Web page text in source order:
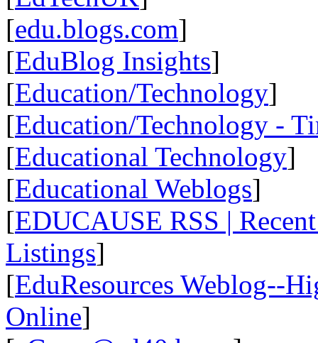
[edu.blogs.com]
[EduBlog Insights]
[Education/Technology]
[Education/Technology -
[Educational Technology]
[Educational Weblogs]
[EDUCAUSE RSS |
Listings]
[EduResources Weblog--
Online]